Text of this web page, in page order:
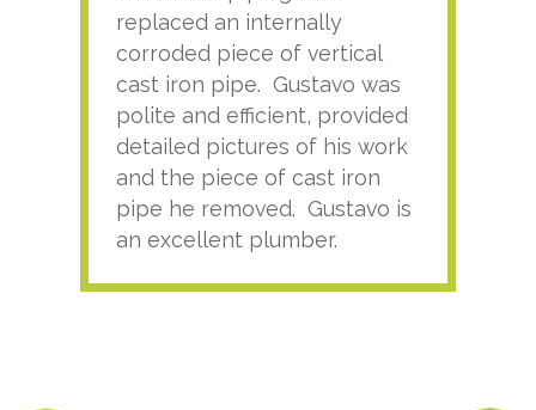
replaced an internally
corroded piece of vertical
cast iron pipe. Gustavo was
polite and efficient, provided
detailed pictures of his work
and the piece of cast iron
pipe he removed. Gustavo is
an excellent plumber.